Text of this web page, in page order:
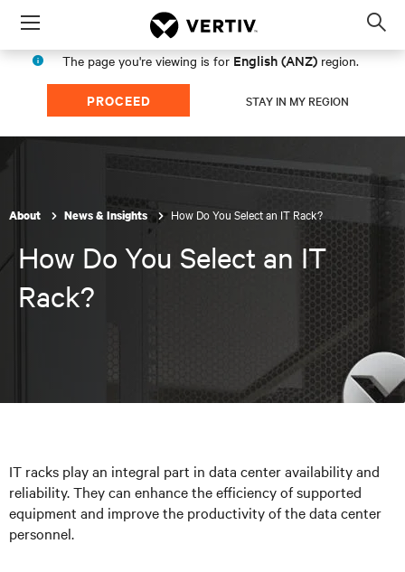
Menu
The page you're viewing is for English (ANZ) region.
PROCEED STAY IN MY REGION
About News & Insights How Do You Select an IT Rack?
How Do You Select an IT
Rack?
IT racks play an integral part in data center availability and
reliability. They can enhance the efficiency of supported
equipment and improve the productivity of the data center
personnel.